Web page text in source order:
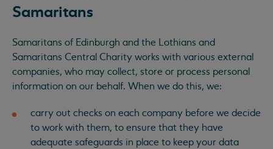
Samaritans
Samaritans of Edinburgh and the Lothians and
Samaritans Central Charity works with various external
companies, who may collect, store or process personal
information on our behalf. When we do this, we:
carry out checks on each company before we decide
to work with them, to ensure that they have
adequate safeguards in place to keep your data